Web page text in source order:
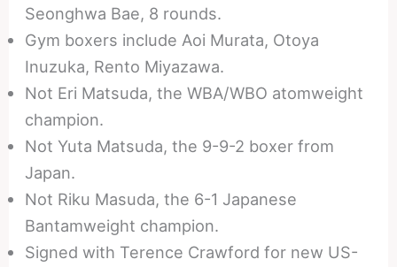
Seonghwa Bae, 8 rounds.
Gym boxers include Aoi Murata, Otoya
Inuzuka, Rento Miyazawa.
Not Eri Matsuda, the WBA/WBO atomweight
champion.
Not Yuta Matsuda, the 9-9-2 boxer from
Japan.
Not Riku Masuda, the 6-1 Japanese
Bantamweight champion.
Signed with Terence Crawford for new US-